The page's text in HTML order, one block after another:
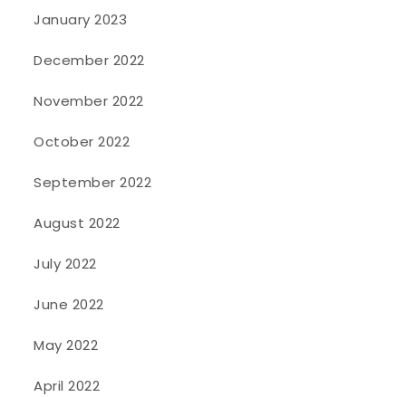
January 2023
December 2022
November 2022
October 2022
September 2022
August 2022
July 2022
June 2022
May 2022
April 2022